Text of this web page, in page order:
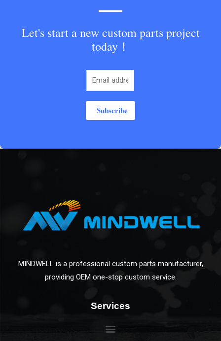
Let's start a new custom parts project
today！
Subscribe
MINDWELL is a professional custom parts manufacturer,
providing OEM one-stop custom service.
Services